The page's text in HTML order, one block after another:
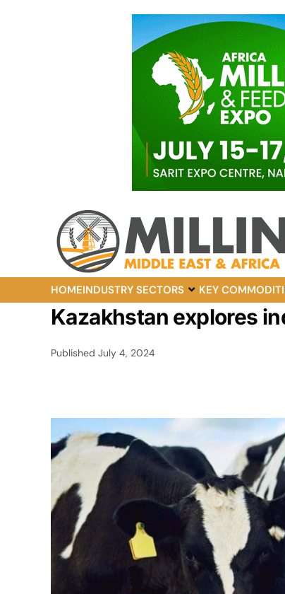
HOMEINDUSTRY SECTORS KEY
Kazakhstan explores
Published July 4, 2024